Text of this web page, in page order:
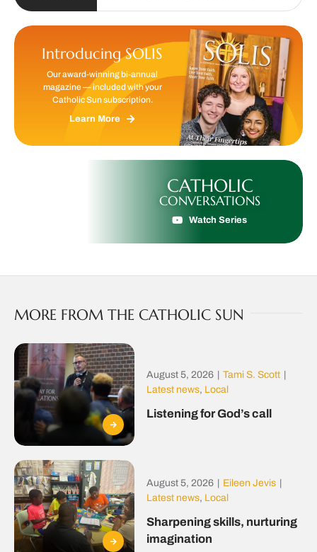
Introducing SOLIS
Our award-winning bi-annual
magazine — included with your
Catholic Sun subscription.
Learn More
CATHOLIC
CONVERSATIONS
Watch Series
MORE FROM THE CATHOLIC SUN
August 5, 2026 Tami S. Scott
Latest news, Local
Listening for God’s call
August 5, 2026 Eileen Jevis
Latest news, Local
Sharpening skills, nurturing
imagination